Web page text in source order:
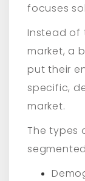
focuses
Instead of
market, a
put their
specific,
market.
The types